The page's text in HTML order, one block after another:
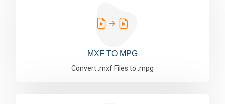
MXF TO MPG
Convert .mxf Files to .mpg